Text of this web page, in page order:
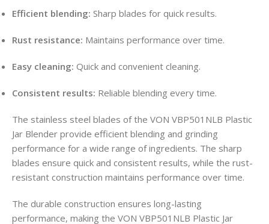
Efficient blending: Sharp blades for quick results.
Rust resistance: Maintains performance over time.
Easy cleaning: Quick and convenient cleaning.
Consistent results: Reliable blending every time.
The stainless steel blades of the VON VBP501NLB Plastic
Jar Blender provide efficient blending and grinding
performance for a wide range of ingredients. The sharp
blades ensure quick and consistent results, while the rust-
resistant construction maintains performance over time.
The durable construction ensures long-lasting
performance, making the VON VBP501NLB Plastic Jar